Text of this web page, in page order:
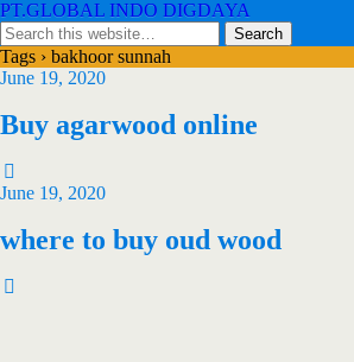
PT.GLOBAL INDO DIGDAYA
Tags › bakhoor sunnah
June 19, 2020
Buy agarwood online
June 19, 2020
where to buy oud wood